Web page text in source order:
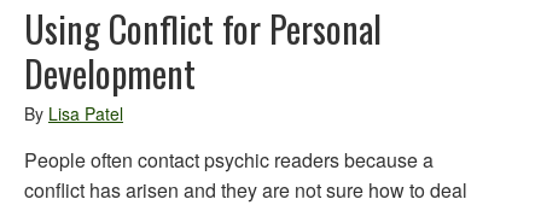
Using Conflict for Personal
Development
By Lisa Patel
People often contact psychic readers because a
conflict has arisen and they are not sure how to deal